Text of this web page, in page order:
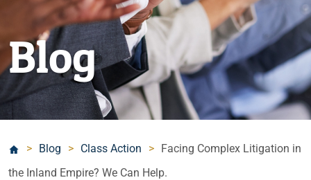
Blog
> Blog > Class Action > Facing Complex Litigation in
the Inland Empire? We Can Help.